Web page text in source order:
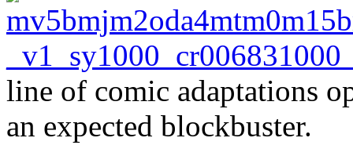
line of comic adaptations
an expected blockbuster.